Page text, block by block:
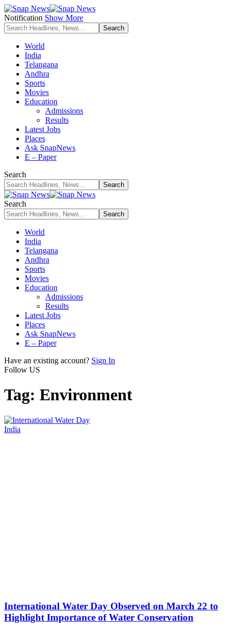
Notification Show More
World
India
Telangana
Andhra
Sports
Movies
Education
Admissions
Results
Latest Jobs
Places
Ask SnapNews
E – Paper
Search
Search
World
India
Telangana
Andhra
Sports
Movies
Education
Admissions
Results
Latest Jobs
Places
Ask SnapNews
E – Paper
Have an existing account? Sign In
Follow US
Tag: Environment
India
International Water Day Observed on March 22 to
Highlight Importance of Water Conservation